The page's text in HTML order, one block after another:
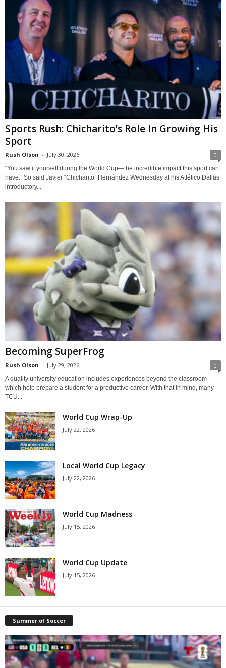
Sports Rush: Chicharito’s Role In Growing His
Sport
Rush Olson - July 30, 2026 0
“You saw it yourself during the World Cup—the incredible impact this sport can
have.” So said Javier “Chicharito” Hernández Wednesday at his Atlético Dallas
introductory...
Becoming SuperFrog
Rush Olson - July 29, 2026 0
A quality university education includes experiences beyond the classroom
which help prepare a student for a productive career. With that in mind, many
TCU...
World Cup Wrap-Up
July 22, 2026
Local World Cup Legacy
July 22, 2026
World Cup Madness
July 15, 2026
World Cup Update
July 15, 2026
Summer of Soccer